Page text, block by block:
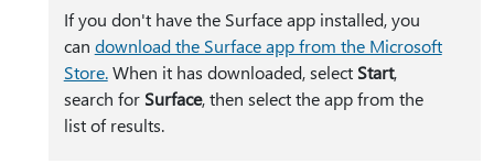
If you don't have the Surface app installed, you
can download the Surface app from the Microsoft
Store.When it has downloaded, select Start,
search for Surface, then select the app from the
list of results.